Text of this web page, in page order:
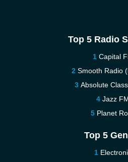
Top 5 Radio
Capital
Smooth Radio
Absolute
Jazz
Planet
Top 5